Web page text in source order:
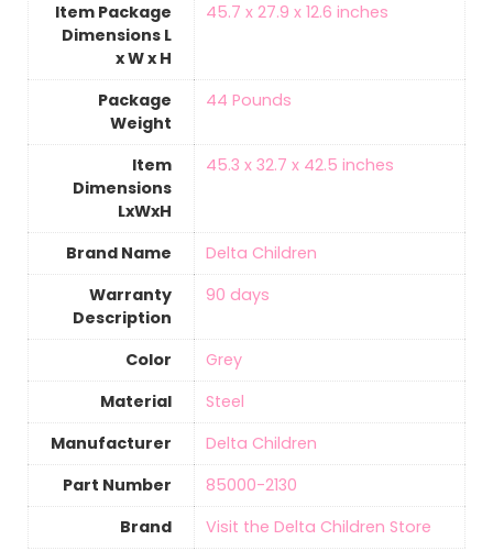
Item Package
Dimensions L
x W x H
‎45.7 x 27.9 x 12.6 inches
Package
Weight
‎44 Pounds
Item
Dimensions
LxWxH
‎45.3 x 32.7 x 42.5 inches
Brand Name
‎Delta Children
Warranty
Description
‎90 days
Color
‎Grey
Material
‎Steel
Manufacturer
‎Delta Children
Part Number
‎85000-2130
Brand
Visit the Delta Children Store